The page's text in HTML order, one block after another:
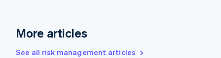
More articles
See all risk management articles
English
English简体中文